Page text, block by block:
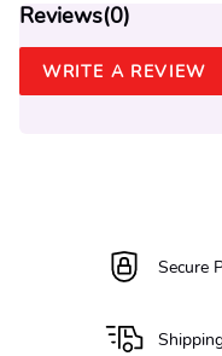
Reviews(0)
WRITE A REVIEW
Secure